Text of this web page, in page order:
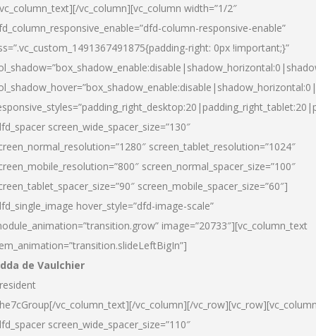
vc_column][vc_column width=”1/2″
column-responsive-enable”
right: 0px !important;}”
screen_wide_spacer_size=”130″
screen_tablet_resolution=”1024″
screen_normal_spacer_size=”100″
screen_mobile_spacer_size=”60″]
hover_style=”dfd-image-scale”
image=”20733″][vc_column_text
de Vaulchier
vc_column_text][/vc_column][/
screen_wide_spacer_size=”110″